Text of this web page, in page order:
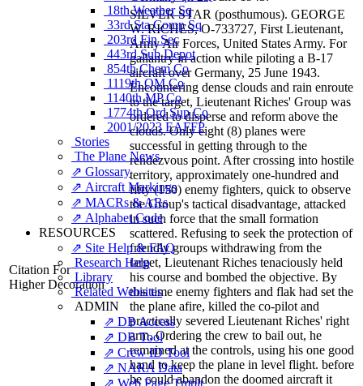
18th Weather Sq
33rd Sta Comp Sq
203rd Fin Sec
443rd Sub Depot
854th Chem Co
1119th QM Co
1140th MP Co
1774th Ord Sup Co
2001/2023 EAFFP
Stories
The Plane News
⇗ Glossary
⇗ Aircraft Markings
⇗ MACRs & ARs
⇗ Alphabet Code
RESOURCES
⇗ Site Help & FAQ
Research Help
Library
Related Websites
ADMIN
⇗ DB Access
⇗ DB Tool
⇗ Crew ID Tool
⇗ NARA Data
⇗ Web Page Tmplt
Citation For
Higher Decoration
SILVER STAR (posthumous). GEORGE
W. RICHES, O-733727, First Lieutenant,
Army Air Forces, United States Army. For
gallantry in action while piloting a B-17
aircraft over Germany, 25 June 1943.
Encountering dense clouds and rain enroute
to the target, Lieutenant Riches' Group was
ordered to disperse and reform above the
clouds. Only eight (8) planes were
successful in getting through to the
rendezvous point. After crossing into hostile
territory, approximately one-hundred and
fifty (150) enemy fighters, quick to observe
the Group's tactical disadvantage, attacked
in such force that the small formation
scattered. Refusing to seek the protection of
friendly groups withdrawing from the
target, Lieutenant Riches tenaciously held
his course and bombed the objective. By
this time enemy fighters and flak had set the
the plane afire, killed the co-pilot and
practically severed Lieutenant Riches' right
arm. Ordering the crew to bail out, he
remained at the controls, using his one good
hand to keep the plane in level flight. before
he could abandon the doomed aircraft it